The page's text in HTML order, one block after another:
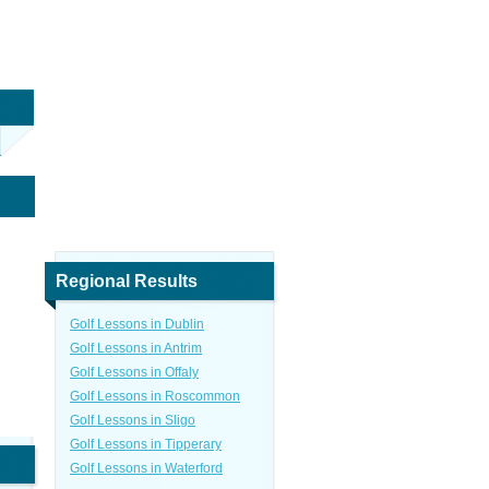
Regional Results
Golf Lessons in Dublin
Golf Lessons in Antrim
Golf Lessons in Offaly
Golf Lessons in Roscommon
Golf Lessons in Sligo
Golf Lessons in Tipperary
Golf Lessons in Waterford